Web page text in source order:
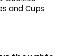
and Cups